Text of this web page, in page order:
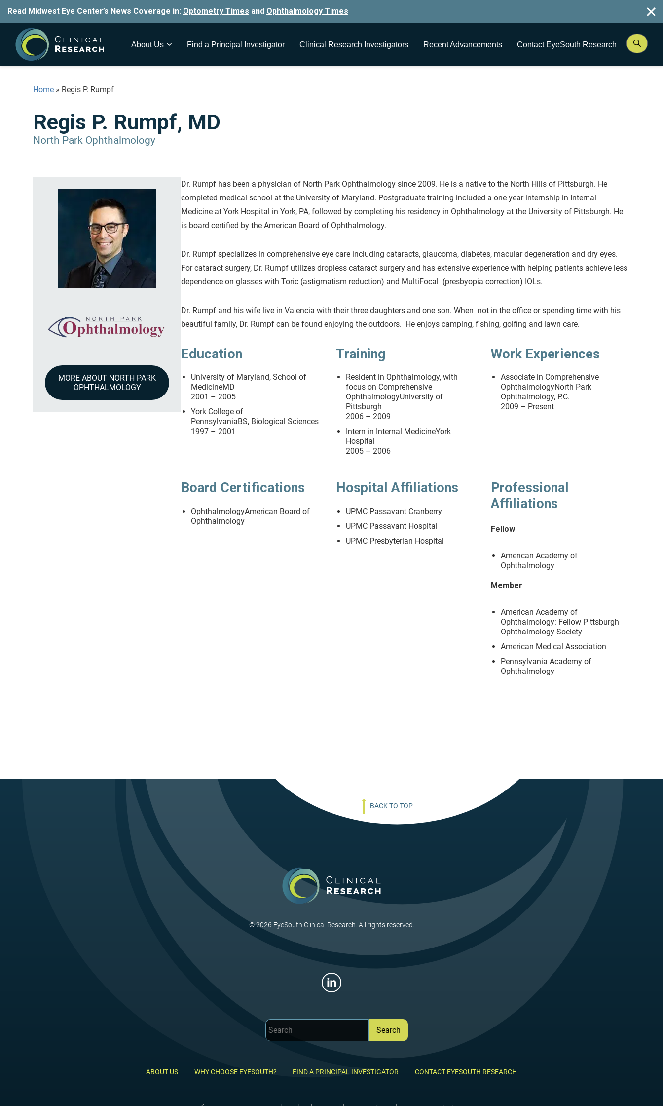
About Us Find a Principal Investigator Clinical Research Investigators Recent Advancements Contact EyeSouth Research
Home » Regis P. Rumpf
Regis P. Rumpf, MD
North Park Ophthalmology
MORE ABOUT NORTH PARK
OPHTHALMOLOGY
Dr. Rumpf has been a physician of North Park Ophthalmology since 2009. He is a native to the North Hills of Pittsburgh. He
completed medical school at the University of Maryland. Postgraduate training included a one year internship in Internal
Medicine at York Hospital in York, PA, followed by completing his residency in Ophthalmology at the University of Pittsburgh. He
is board certified by the American Board of Ophthalmology.
Dr. Rumpf specializes in comprehensive eye care including cataracts, glaucoma, diabetes, macular degeneration and dry eyes.
For cataract surgery, Dr. Rumpf utilizes dropless cataract surgery and has extensive experience with helping patients achieve less
dependence on glasses with Toric (astigmatism reduction) and MultiFocal (presbyopia correction) IOLs.
Dr. Rumpf and his wife live in Valencia with their three daughters and one son. When not in the office or spending time with his
beautiful family, Dr. Rumpf can be found enjoying the outdoors. He enjoys camping, fishing, golfing and lawn care.
Education
University of Maryland, School of
MedicineMD
2001 – 2005
York College of
PennsylvaniaBS, Biological Sciences
1997 – 2001
Training
Resident in Ophthalmology, with
focus on Comprehensive
OphthalmologyUniversity of
Pittsburgh
2006 – 2009
Intern in Internal MedicineYork
Hospital
2005 – 2006
Work Experiences
Associate in Comprehensive
OphthalmologyNorth Park
Ophthalmology, P.C.
2009 – Present
Board Certifications
OphthalmologyAmerican Board of
Ophthalmology
Hospital Affiliations
UPMC Passavant Cranberry
UPMC Passavant Hospital
UPMC Presbyterian Hospital
Professional
Affiliations
Fellow
American Academy of
Ophthalmology
Member
American Academy of
Ophthalmology: Fellow Pittsburgh
Ophthalmology Society
American Medical Association
Pennsylvania Academy of
Ophthalmology
BACK TO TOP
© 2026 EyeSouth Clinical Research. All rights reserved.
ABOUT US WHY CHOOSE EYESOUTH? FIND A PRINCIPAL INVESTIGATOR CONTACT EYESOUTH RESEARCH
Read Midwest Eye Center’s News Coverage in: Optometry Times and Ophthalmology Times